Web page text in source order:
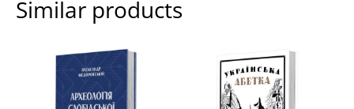
Similar products